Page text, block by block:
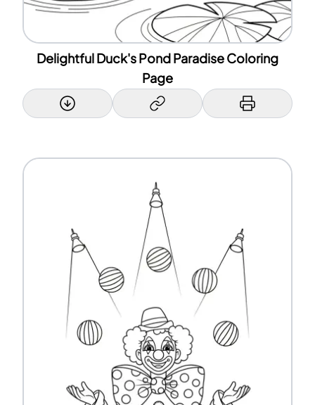
Delightful Duck's Pond Paradise Coloring
Page